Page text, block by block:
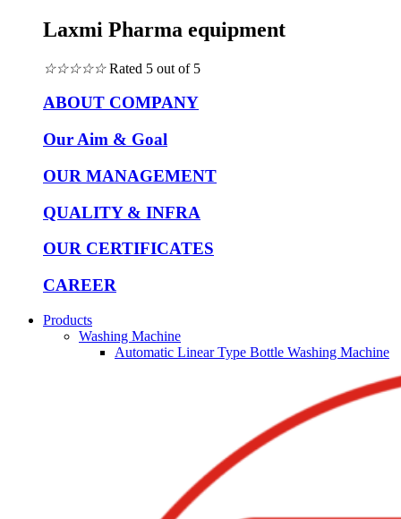
Laxmi Pharma equipment
☆☆☆☆☆ Rated 5 out of 5
ABOUT COMPANY
Our Aim & Goal
OUR MANAGEMENT
QUALITY & INFRA
OUR CERTIFICATES
CAREER
Products
Washing Machine
Automatic Linear Type Bottle Washing Machine